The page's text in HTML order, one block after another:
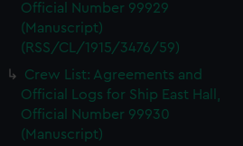
Official Number 99929
(Manuscript)
(RSS/CL/1915/3476/59)
Crew List: Agreements and
Official Logs for Ship East Hall,
Official Number 99930
(Manuscript)